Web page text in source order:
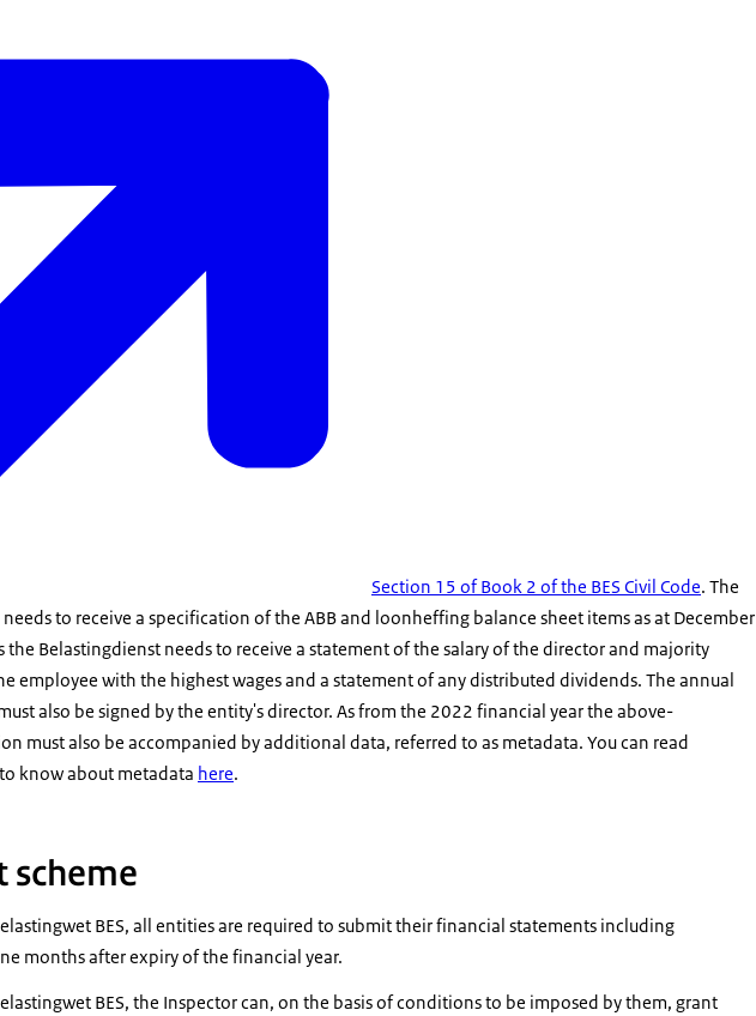
Section 15 of Book 2 of the BES Civil Code. The
to receive a specification of the ABB and loonheffing balance sheet items as at December
Belastingdienst needs to receive a statement of the salary of the director and majority
employee with the highest wages and a statement of any distributed dividends. The annual
also be signed by the entity's director. As from the 2022 financial year the above-
must also be accompanied by additional data, referred to as metadata. You can read
know about metadata here.
scheme
BES, all entities are required to submit their financial statements including
months after expiry of the financial year.
BES, the Inspector can, on the basis of conditions to be imposed by them, grant